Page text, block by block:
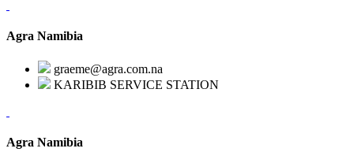
Agra Namibia
graeme@agra.com.na
KARIBIB SERVICE STATION
Agra Namibia